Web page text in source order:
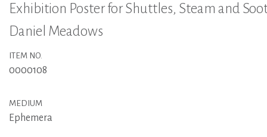
Exhibition Poster for Shuttles, Steam and
Daniel Meadows
ITEM NO.
0000108
MEDIUM
Ephemera